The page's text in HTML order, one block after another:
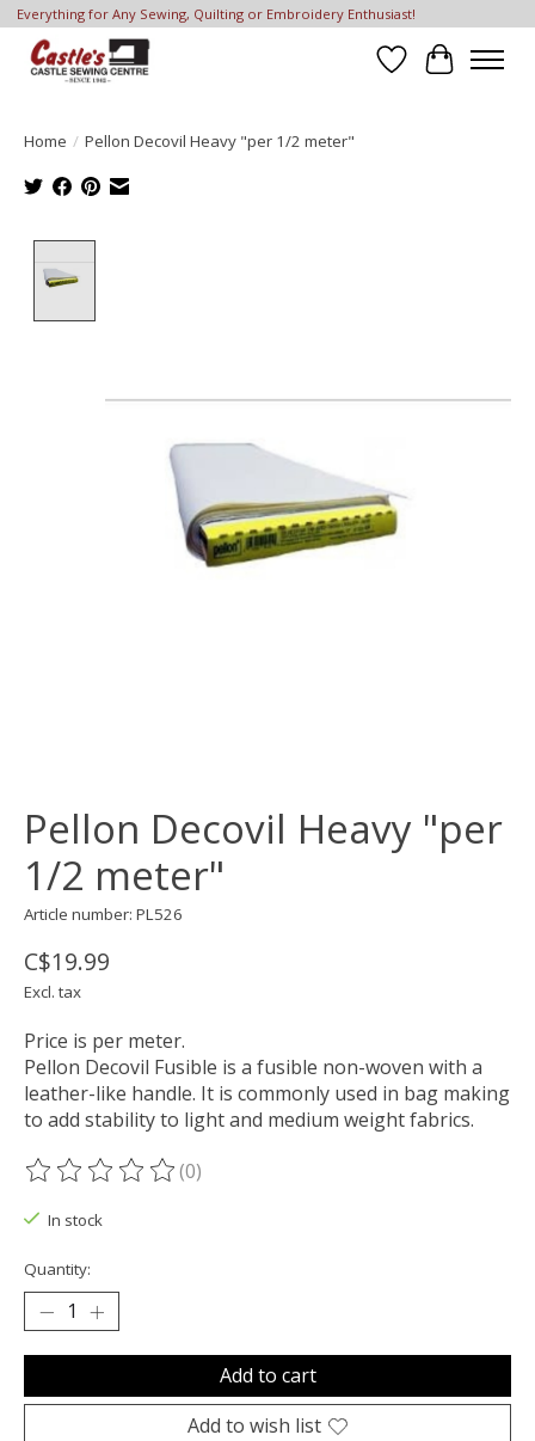
Everything for Any Sewing, Quilting or Embroidery Enthusiast!
Wish List
Cart
Home / Pellon Decovil Heavy "per 1/2 meter"
Pellon Decovil Heavy "per
1/2 meter"
Article number: PL526
C$19.99
Excl. tax
Price is per meter.
Pellon Decovil Fusible is a fusible non-woven with a
leather-like handle. It is commonly used in bag making
to add stability to light and medium weight fabrics.
The rating of this product is
(0)
In stock
Quantity:
Add to cart
Add to wish list